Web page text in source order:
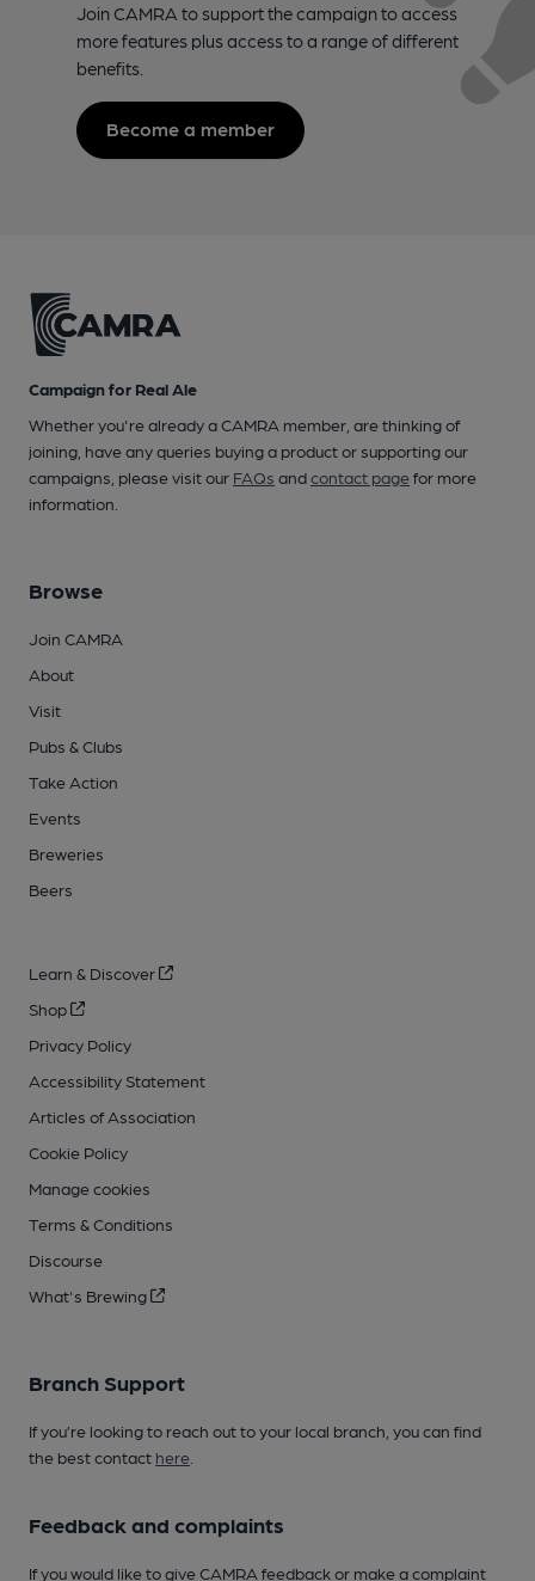
Join CAMRA to support the campaign to access
more features plus access to a range of different
benefits.
Become a member
Campaign for Real Ale
Whether you're already a CAMRA member, are thinking of
joining, have any queries buying a product or supporting our
campaigns, please visit our FAQs andcontact pagefor more
information.
Browse
Join CAMRA
About
Visit
Pubs & Clubs
Take Action
Events
Breweries
Beers
Learn & Discover
Shop
Privacy Policy
Accessibility Statement
Articles of Association
Cookie Policy
Manage cookies
Terms & Conditions
Discourse
What's Brewing
Branch Support
If you’re looking to reach out to your local branch, you can find
the best contact here
Feedback and complaints
If you would like to give CAMRA feedback or make a complaint